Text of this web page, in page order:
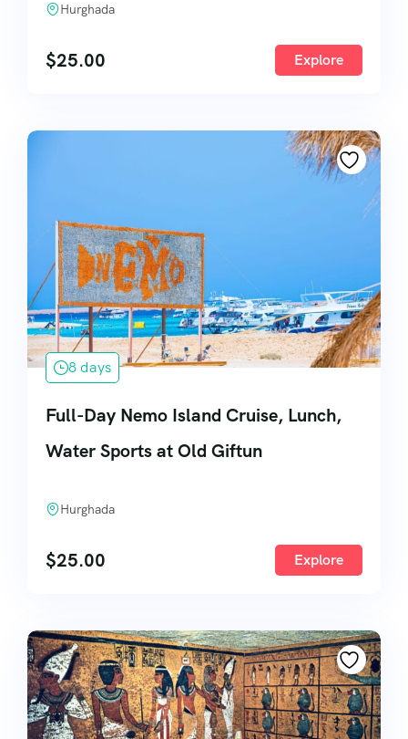
Hurghada
$25.00 Explore
8 days
Full-Day Nemo Island Cruise, Lunch,
Water Sports at Old Giftun
Hurghada
$25.00 Explore